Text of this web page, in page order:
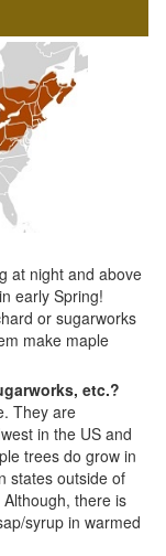
at night and above
early Spring!
or sugarworks
make maple
etc.?
They are
in the US and
trees do grow in
states outside of
there is
syrup in warmed